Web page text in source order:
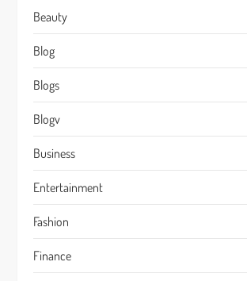
Beauty
Blog
Blogs
Blogv
Business
Entertainment
Fashion
Finance